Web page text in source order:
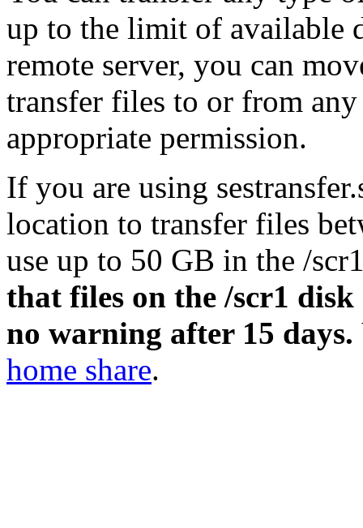
up to the limit of available
remote server, you can
transfer files to or from
appropriate permission.
If you are using
location to transfer files
use up to 50 GB in the /
that files on the /scr1 disk
no warning after 15 days.
home share.